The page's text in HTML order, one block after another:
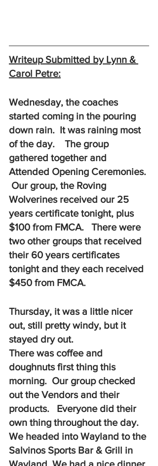
Writeup Submitted by Lynn &
Carol Petre:
Wednesday, the coaches
started coming in the pouring
down rain.  It was raining most
of the day.    The group
gathered together and
Attended Opening Ceremonies.
Our group, the Roving
Wolverines received our 25
years certificate tonight, plus
$100 from FMCA.   There were
two other groups that received
their 60 years certificates
tonight and they each received
$450 from FMCA.
Thursday, it was a little nicer
out, still pretty windy, but it
stayed dry out.
There was coffee and
doughnuts first thing this
morning.  Our group checked
out the Vendors and their
products.   Everyone did their
own thing throughout the day.
We headed into Wayland to the
Salvinos Sports Bar & Grill in